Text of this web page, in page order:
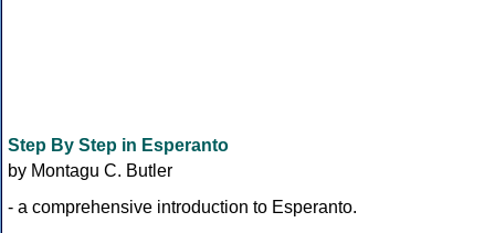
Step By Step in Esperanto
by Montagu C. Butler
- a comprehensive introduction to Esperanto.